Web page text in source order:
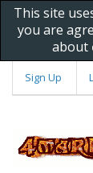
This site
you are
about
Sign Up